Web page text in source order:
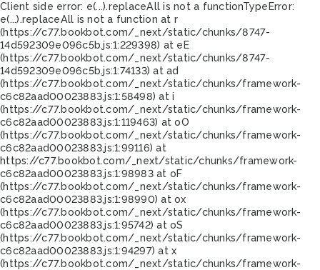
Client side error: e(...).replaceAll is not a functionTypeError:
e(...).replaceAll is not a function at r
(https://c77.bookbot.com/_next/static/chunks/8747-
14d592309e096c5b.js:1:229398) at eE
(https://c77.bookbot.com/_next/static/chunks/8747-
14d592309e096c5b.js:1:74133) at ad
(https://c77.bookbot.com/_next/static/chunks/framework-
c6c82aad00023883.js:1:58498) at i
(https://c77.bookbot.com/_next/static/chunks/framework-
c6c82aad00023883.js:1:119463) at oO
(https://c77.bookbot.com/_next/static/chunks/framework-
c6c82aad00023883.js:1:99116) at
https://c77.bookbot.com/_next/static/chunks/framework-
c6c82aad00023883.js:1:98983 at oF
(https://c77.bookbot.com/_next/static/chunks/framework-
c6c82aad00023883.js:1:98990) at ox
(https://c77.bookbot.com/_next/static/chunks/framework-
c6c82aad00023883.js:1:95742) at oS
(https://c77.bookbot.com/_next/static/chunks/framework-
c6c82aad00023883.js:1:94297) at x
(https://c77.bookbot.com/_next/static/chunks/framework-